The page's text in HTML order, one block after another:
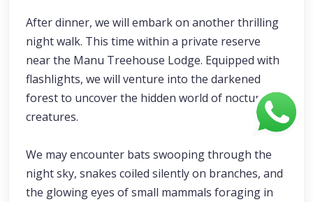
After dinner, we will embark on another thrilling
night walk. This time within a private reserve
near the Manu Treehouse Lodge. Equipped with
flashlights, we will venture into the darkened
forest to uncover the hidden world of nocturnal
creatures.
We may encounter bats swooping through the
night sky, snakes coiled silently on branches, and
the glowing eyes of small mammals foraging in